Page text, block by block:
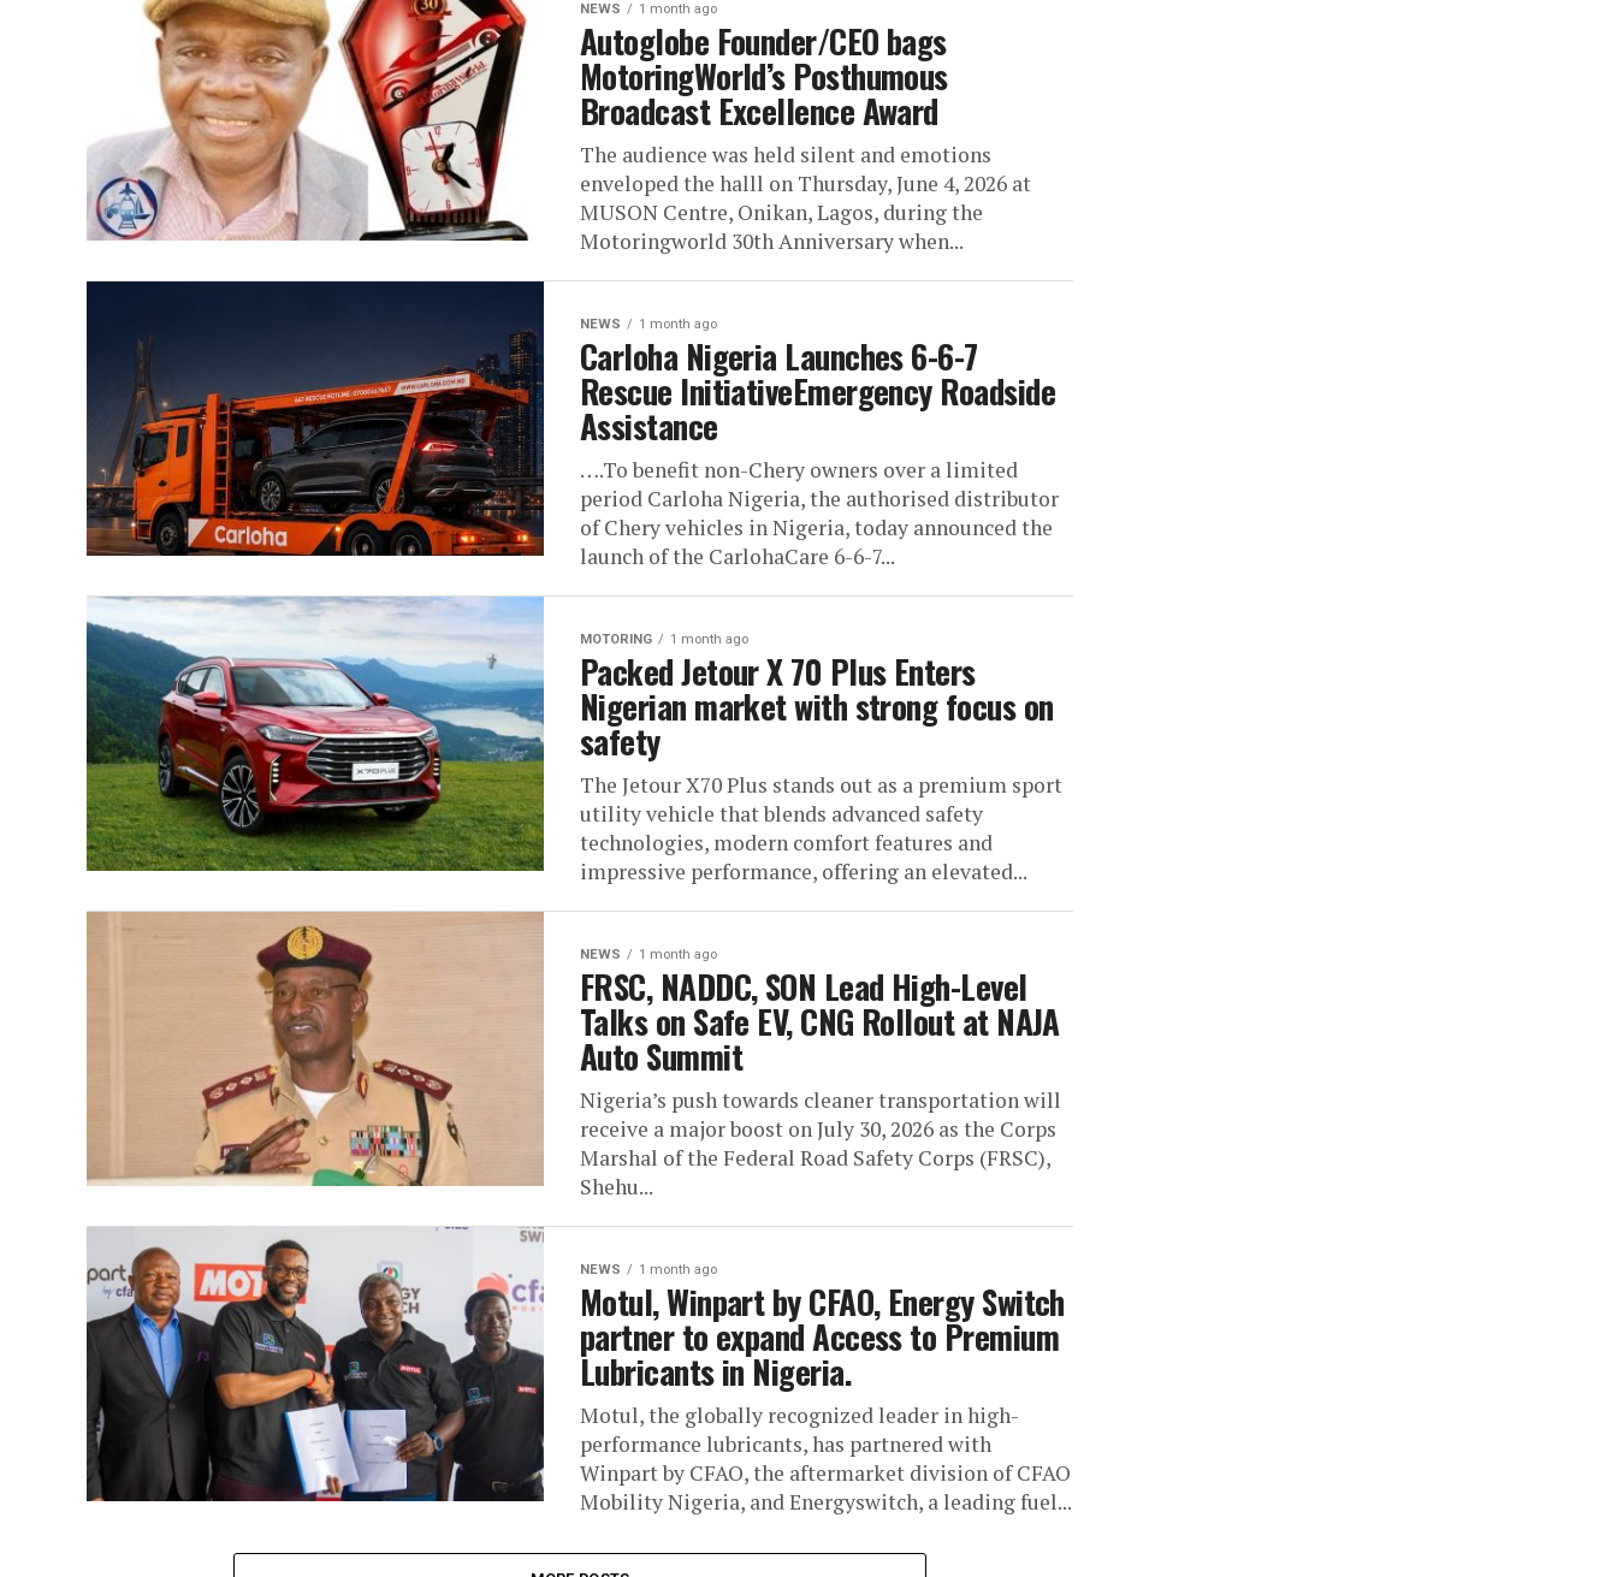
NEWS 1 month ago
Autoglobe Founder/CEO bags
MotoringWorld’s Posthumous
Broadcast Excellence Award
The audience was held silent and emotions
enveloped the halll on Thursday, June 4, 2026 at
MUSON Centre, Onikan, Lagos, during the
Motoringworld 30th Anniversary when...
NEWS 1 month ago
Carloha Nigeria Launches 6-6-7
Rescue InitiativeEmergency Roadside
Assistance
….To benefit non-Chery owners over a limited
period Carloha Nigeria, the authorised distributor
of Chery vehicles in Nigeria, today announced the
launch of the CarlohaCare 6-6-7...
MOTORING 1 month ago
Packed Jetour X 70 Plus Enters
Nigerian market with strong focus on
safety
The Jetour X70 Plus stands out as a premium sport
utility vehicle that blends advanced safety
technologies, modern comfort features and
impressive performance, offering an elevated...
NEWS 1 month ago
FRSC, NADDC, SON Lead High-Level
Talks on Safe EV, CNG Rollout at NAJA
Auto Summit
Nigeria’s push towards cleaner transportation will
receive a major boost on July 30, 2026 as the Corps
Marshal of the Federal Road Safety Corps (FRSC),
Shehu...
NEWS 1 month ago
Motul, Winpart by CFAO, Energy Switch
partner to expand Access to Premium
Lubricants in Nigeria.
Motul, the globally recognized leader in high-
performance lubricants, has partnered with
Winpart by CFAO, the aftermarket division of CFAO
Mobility Nigeria, and Energyswitch, a leading fuel...